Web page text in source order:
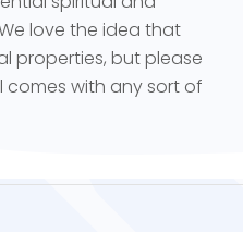
love the idea that
properties, but please
comes with any sort of